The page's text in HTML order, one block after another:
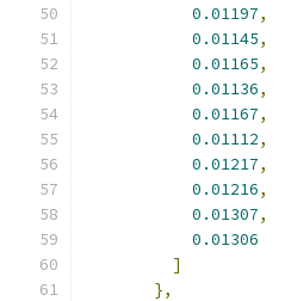
0.01197,
0.01145,
0.01165,
0.01136,
0.01167,
0.01112,
0.01217,
0.01216,
0.01307,
0.01306
]
},